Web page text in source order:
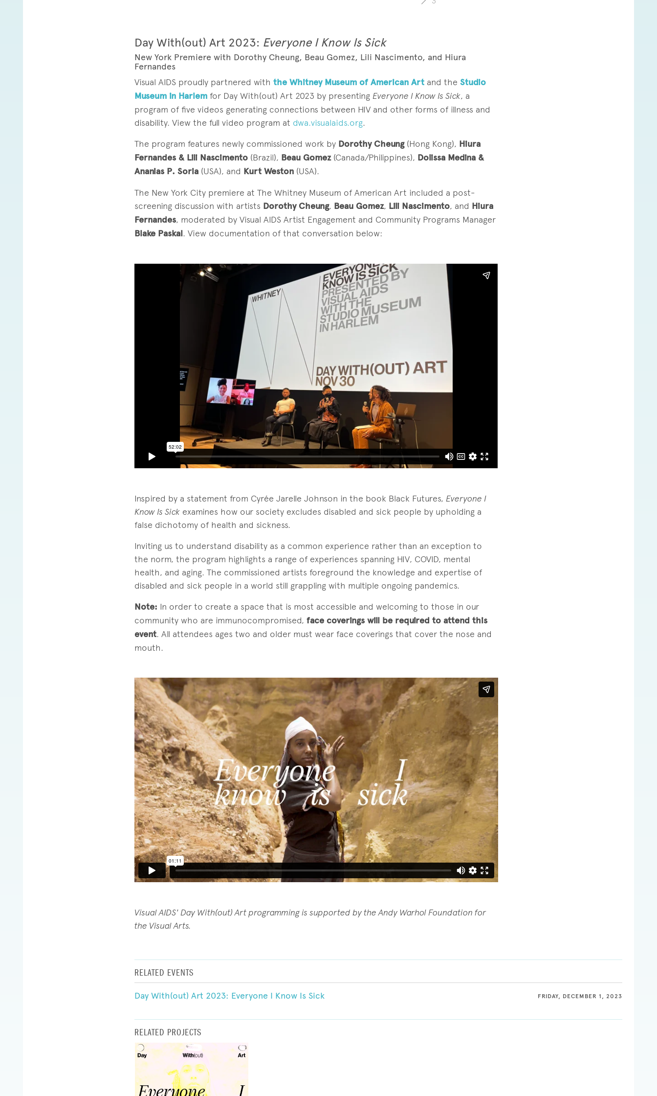
Day With(out) Art 2023: Everyone I Know Is Sick
New York Premiere with Dorothy Cheung, Beau Gomez, Lili Nascimento, and Hiura
Fernandes
Visual AIDS proudly partnered with the Whitney Museum of American Artand the Studio
Museum in Harlemfor Day With(out) Art 2023 by presenting Everyone I Know Is Sick, a
program of five videos generating connections between HIV and other forms of illness and
disability. View the full video program at dwa.visualaids.org.
The program features newly commissioned work by Dorothy Cheung (Hong Kong), Hiura
Fernandes & Lili Nascimento (Brazil), Beau Gomez (Canada/Philippines), Dolissa Medina &
Ananias P. Soria(USA), and Kurt Weston (USA).
The New York City premiere at The Whitney Museum of American Art included a post-
screening discussion with artists Dorothy Cheung, Beau Gomez, Lili Nascimento, and Hiura
Fernandes, moderated by Visual AIDS Artist Engagement and Community Programs Manager
Blake Paskal. View documentation of that conversation below:
Inspired by a statement from Cyrée Jarelle Johnson in the book Black Futures, Everyone I
Know Is Sickexamines how our society excludes disabled and sick people by upholding a
false dichotomy of health and sickness.
Inviting us to understand disability as a common experience rather than an exception to
the norm, the program highlights a range of experiences spanning HIV, COVID, mental
health, and aging. The commissioned artists foreground the knowledge and expertise of
disabled and sick people in a world still grappling with multiple ongoing pandemics.
Note: In order to create a space that is most accessible and welcoming to those in our
community who are immunocompromised, face coverings will be required to attend this
event. All attendees ages two and older must wear face coverings that cover the nose and
mouth.
Visual AIDS' Day With(out) Art programming is supported by the Andy Warhol Foundation for
the Visual Arts.
RELATED EVENTS
Day With(out) Art 2023: Everyone I Know Is Sick FRIDAY, DECEMBER 1, 2023
RELATED PROJECTS